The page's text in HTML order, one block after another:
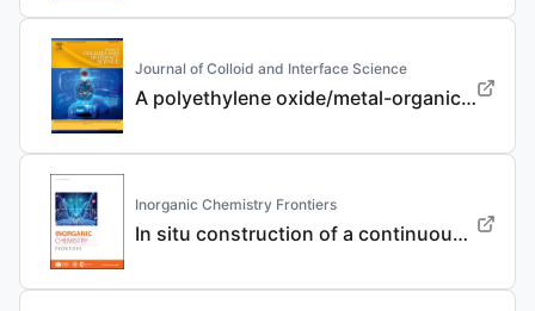
Journal of Colloid and Interface Science
A polyethylene oxide/metal-organic framework composite solid electrolyte with uniform Li deposition and stability for lithium anode by immobilizing anions
Inorganic Chemistry Frontiers
In situ construction of a continuous ionic conductive coating for a high-performance Li 3 VO 4 anode